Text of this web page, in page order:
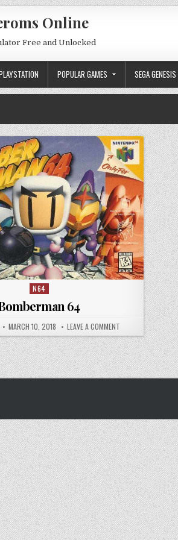
Online
Free and Unlocked
POPULAR GAMES SEGA GENESIS
Posted in
N64
64
PUBLISHED DATE:
MARCH 10, 2018 LEAVE A COMMENT ON BOMBERMAN 64